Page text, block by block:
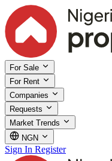
For Sale
For Rent
Companies
Requests
Market Trends
NGN
Sign In Register